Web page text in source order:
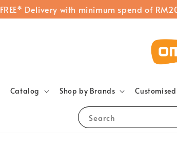
FREE* Delivery with minimum spend of
Search
Catalog Shop by Brands